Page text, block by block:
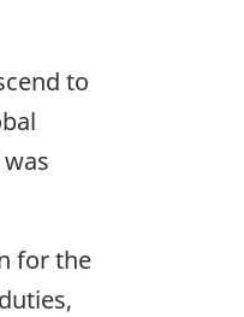
to
for the